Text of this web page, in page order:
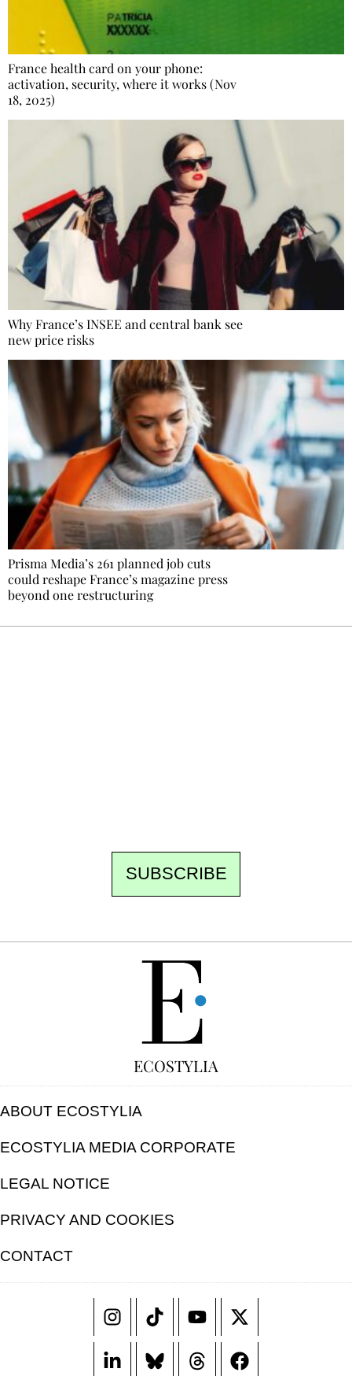
France health card on your phone:
activation, security, where it works (Nov
18, 2025)
Why France’s INSEE and central bank see
new price risks
Prisma Media’s 261 planned job cuts
could reshape France’s magazine press
beyond one restructuring
SUBSCRIBE
ECOSTYLIA
ABOUT ECOSTYLIA
ECOSTYLIA MEDIA CORPORATE
LEGAL NOTICE
PRIVACY AND COOKIES
CONTACT